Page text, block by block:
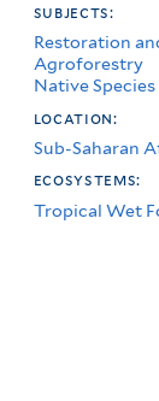
subjects:
Restoration
Agroforestry
Native Species
location:
Sub-Saharan
ecosystems:
Tropical Wet